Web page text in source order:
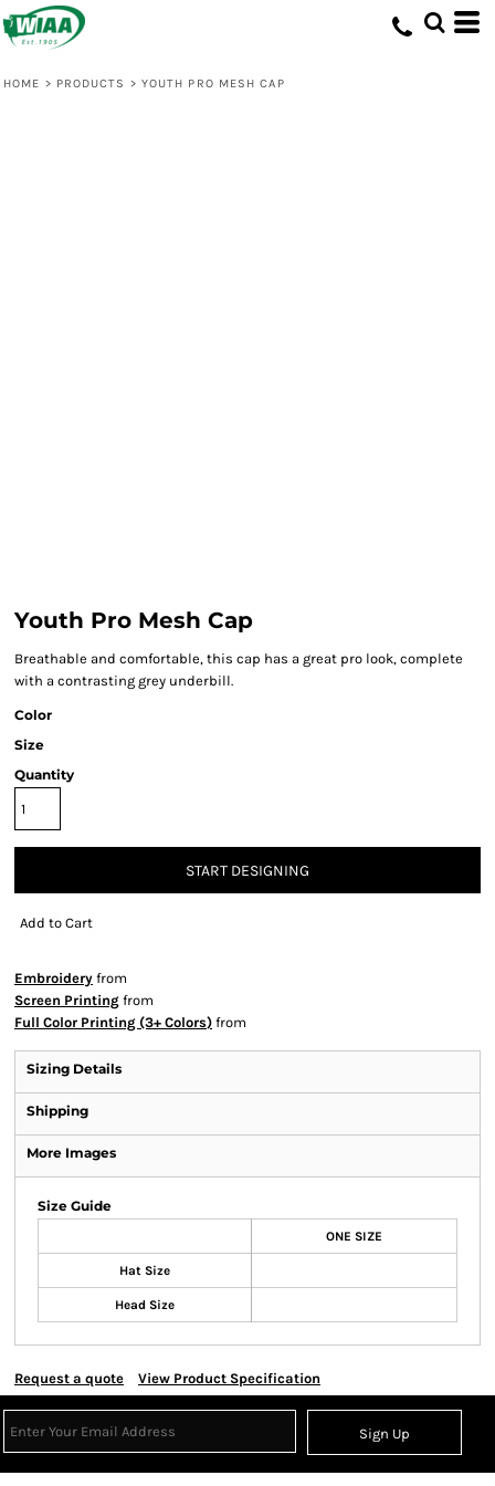
HOME > PRODUCTS > YOUTH PRO MESH CAP
Youth Pro Mesh Cap
Breathable and comfortable, this cap has a great pro look, complete
with a contrasting grey underbill.
Color
Size
Quantity
START DESIGNING
Add to Cart
Embroidery from
Screen Printing from
Full Color Printing (3+ Colors) from
Sizing Details
Shipping
More Images
Size Guide
ONE SIZE
Hat Size
Head Size
Request a quote View Product Specification
Sign Up